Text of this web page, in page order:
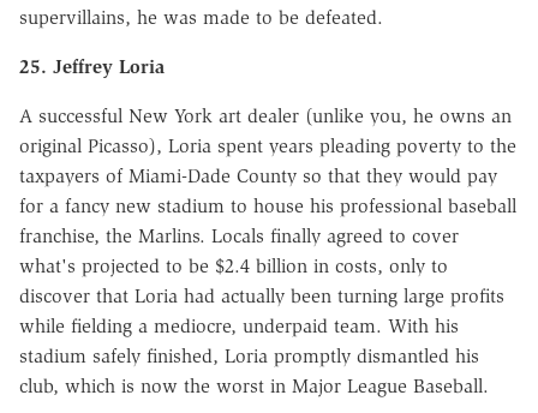
supervillains, he was made to be defeated.
25. Jeffrey Loria
A successful New York art dealer (unlike you, he owns an
original Picasso), Loria spent years pleading poverty to the
taxpayers of Miami-Dade County so that they would pay
for a fancy new stadium to house his professional baseball
franchise, the Marlins. Locals finally agreed to cover
what's projected to be $2.4 billion in costs, only to
discover that Loria had actually been turning large profits
while fielding a mediocre, underpaid team. With his
stadium safely finished, Loria promptly dismantled his
club, which is now the worst in Major League Baseball.